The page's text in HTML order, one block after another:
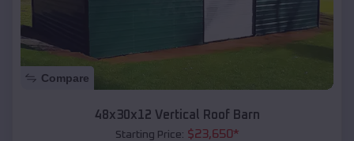
Compare
48x30x12 Vertical Roof Barn
Starting Price: $23,650*